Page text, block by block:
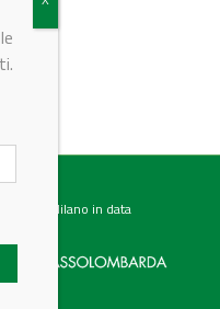
di Milano in data